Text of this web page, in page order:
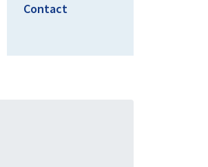
Contact